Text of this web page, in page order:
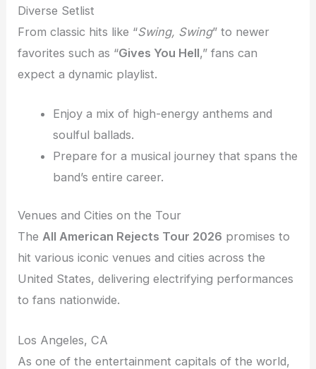
Diverse Setlist
From classic hits like “Swing, Swing” to newer
favorites such as “Gives You Hell,” fans can
expect a dynamic playlist.
Enjoy a mix of high-energy anthems and
soulful ballads.
Prepare for a musical journey that spans the
band’s entire career.
Venues and Cities on the Tour
TheAll American Rejects Tour 2026 promises to
hit various iconic venues and cities across the
United States, delivering electrifying performances
to fans nationwide.
Los Angeles, CA
As one of the entertainment capitals of the world,